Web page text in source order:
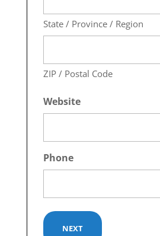
State / Province / Region
ZIP / Postal Code
Website
Phone